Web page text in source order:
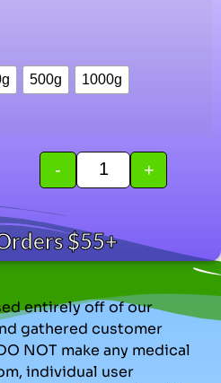
500g 1000g
- +
$55+
entirely off of our
gathered customer
NOT make any medical
individual user